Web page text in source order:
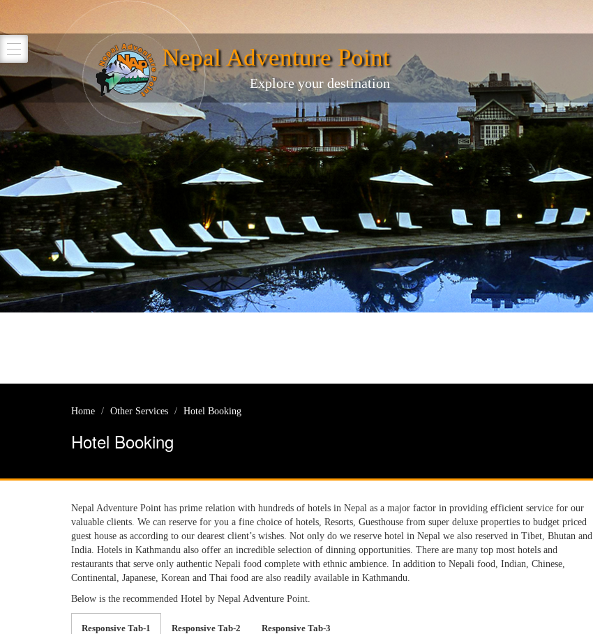
Nepal Adventure Point
Explore your destination
Home Other Services Hotel Booking
Hotel Booking
Nepal Adventure Point has prime relation with hundreds of hotels in Nepal as a major factor in providing efficient service for our
valuable clients. We can reserve for you a fine choice of hotels, Resorts, Guesthouse from super deluxe properties to budget priced
guest house as according to our dearest client’s wishes. Not only do we reserve hotel in Nepal we also reserved in Tibet, Bhutan and
India. Hotels in Kathmandu also offer an incredible selection of dinning opportunities. There are many top most hotels and
restaurants that serve only authentic Nepali food complete with ethnic ambience. In addition to Nepali food, Indian, Chinese,
Continental, Japanese, Korean and Thai food are also readily available in Kathmandu.
Below is the recommended Hotel by Nepal Adventure Point.
Responsive Tab-1 Responsive Tab-2 Responsive Tab-3